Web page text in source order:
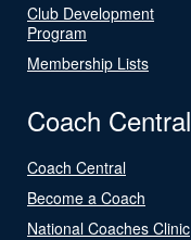
Club Development
Program
Membership Lists
Coach Central
Coach Central
Become a Coach
National Coaches Clinic